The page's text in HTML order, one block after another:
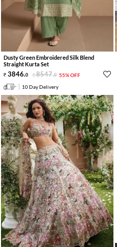
Dusty Green Embroidered Silk Blend
Straight Kurta Set
3846.0 8547.0 55% OFF
10 Day Delivery